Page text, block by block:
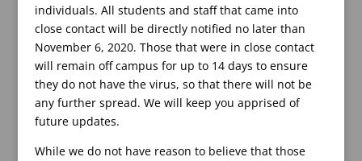
individuals. All students and staff that came into
close contact will be directly notified no later than
November 6, 2020. Those that were in close contact
will remain off campus for up to 14 days to ensure
they do not have the virus, so that there will not be
any further spread. We will keep you apprised of
future updates.
While we do not have reason to believe that those